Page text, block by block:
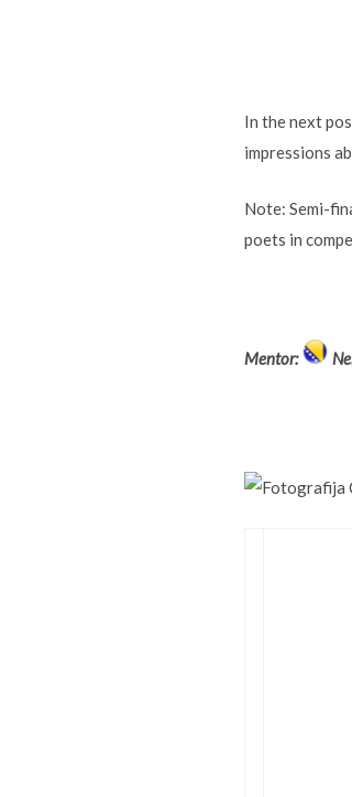
In the next
impressions
Note: Semi-
poets in
Mentor: